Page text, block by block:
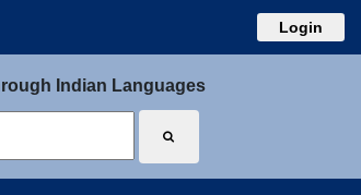
Login
Indian Languages